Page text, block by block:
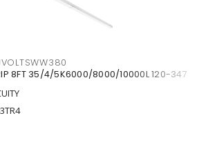
8FT 35/4/5K6000/8000/10000L 120-347